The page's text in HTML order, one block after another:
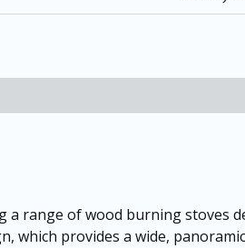
a range of wood burning stoves
which provides a wide,